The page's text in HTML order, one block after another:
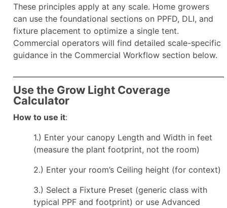
These principles apply at any scale. Home growers
can use the foundational sections on PPFD, DLI, and
fixture placement to optimize a single tent.
Commercial operators will find detailed scale-specific
guidance in the Commercial Workflow section below.
Use the Grow Light Coverage
Calculator
How to use it:
1.) Enter your canopy Length and Width in feet
(measure the plant footprint, not the room)
2.) Enter your room’s Ceiling height (for context)
3.) Select a Fixture Preset (generic class with
typical PPF and footprint) or use Advanced